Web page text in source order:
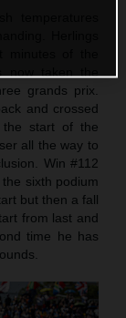
Herlings
grands prix.
and crossed
start of the
all the way to
Win #112
sixth podium
but then a fall
from last and
time he has